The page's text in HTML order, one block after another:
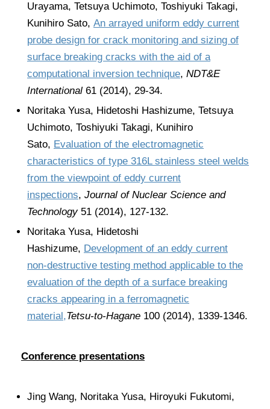
Urayama, Tetsuya Uchimoto, Toshiyuki Takagi,
Kunihiro Sato, An arrayed uniform eddy current
probe design for crack monitoring and sizing of
surface breaking cracks with the aid of a
computational inversion technique, NDT&E
International 61 (2014), 29-34.
Noritaka Yusa, Hidetoshi Hashizume, Tetsuya
Uchimoto, Toshiyuki Takagi, Kunihiro
Sato, Evaluation of the electromagnetic
characteristics of type 316L stainless steel welds
from the viewpoint of eddy current
inspections, Journal of Nuclear Science and
Technology51 (2014), 127-132.
Noritaka Yusa, Hidetoshi
Hashizume, Development of an eddy current
non-destructive testing method applicable to the
evaluation of the depth of a surface breaking
cracks appearing in a ferromagnetic
material,Tetsu-to-Hagane 100 (2014), 1339-1346.
Conference presentations
Jing Wang, Noritaka Yusa, Hiroyuki Fukutomi,